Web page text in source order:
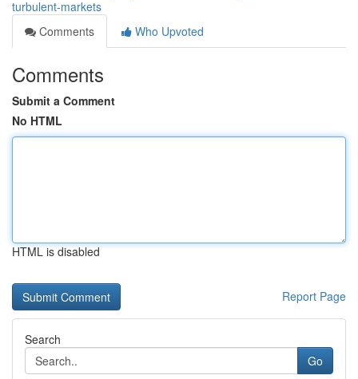
turbulent-markets
Comments
Who Upvoted
Comments
Submit a Comment
No HTML
HTML is disabled
Report Page
Search
Go